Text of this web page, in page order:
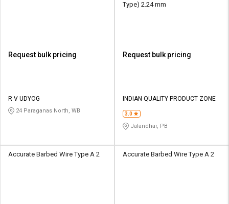
Request bulk pricing
R V UDYOG
24 Paraganas North, WB
Type) 2.24 mm
Request bulk pricing
INDIAN QUALITY PRODUCT ZONE
3.0
Jalandhar, PB
Accurate Barbed Wire Type A 2 Accurate Barbed Wire Type A 2